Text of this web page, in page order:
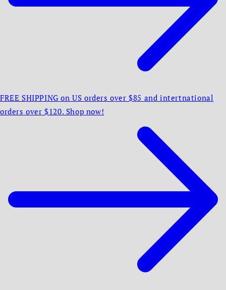
FREE SHIPPING on US orders over $85 and intertnational
orders over $120. Shop now!